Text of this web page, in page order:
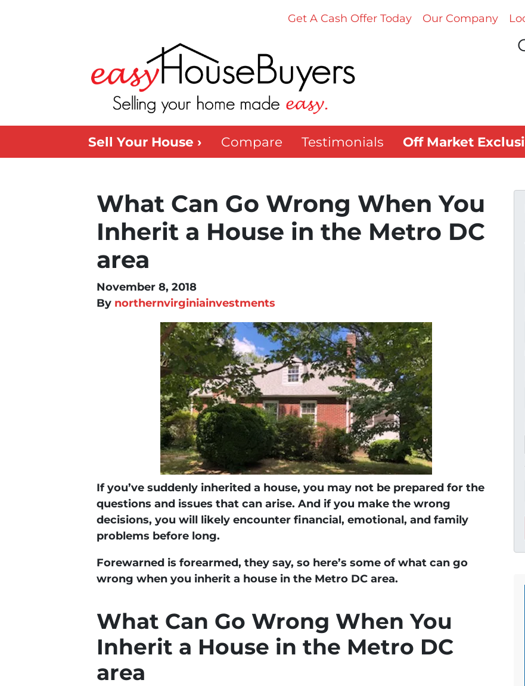
Get A Cash Offer Today Our Company
Sell Your House › Compare Testimonials Off Market
What Can Go Wrong When You
Inherit a House in the Metro DC
area
November 8, 2018
By northernvirginiainvestments
If you’ve suddenly inherited a house, you may not be prepared for the
questions and issues that can arise. And if you make the wrong
decisions, you will likely encounter financial, emotional, and family
problems before long.
Forewarned is forearmed, they say, so here’s some of what can go
wrong when you inherit a house in the Metro DC area.
What Can Go Wrong When You
Inherit a House in the Metro DC
area